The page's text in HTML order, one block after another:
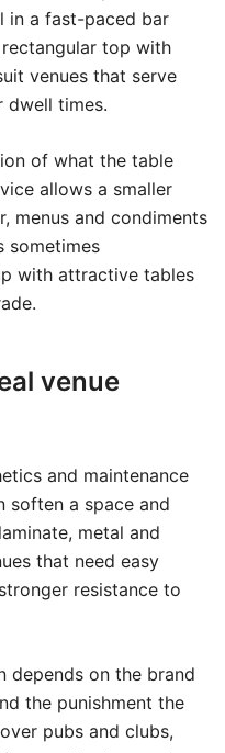
in a fast-paced bar
top with
venues that serve
dwell times.
of what the table
allows a smaller
menus and condiments
sometimes
with attractive tables
venue
and maintenance
soften a space and
metal and
that need easy
resistance to
depends on the brand
the punishment the
pubs and clubs,